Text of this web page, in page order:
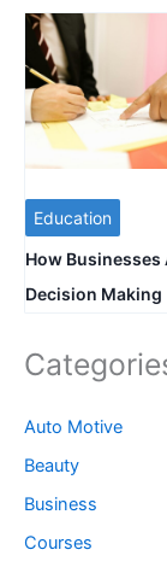
Education
How
Decision Making
Auto Motive
Beauty
Business
Courses